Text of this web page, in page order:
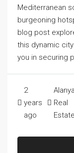
Mediterranean
burgeoning
blog post
this dynamic
you in securing
2
years
ago
Alanya
Real
Estate